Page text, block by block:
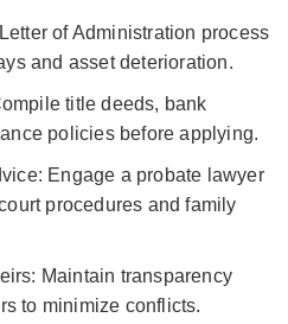
of Administration process
and asset deterioration.
title deeds, bank
policies before applying.
Engage a probate lawyer
procedures and family
Maintain transparency
to minimize conflicts.